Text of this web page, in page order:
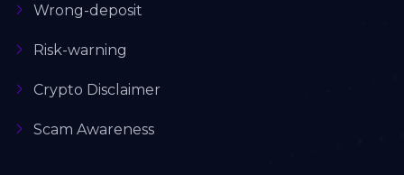
Wrong-deposit
Risk-warning
Crypto Disclaimer
Scam Awareness